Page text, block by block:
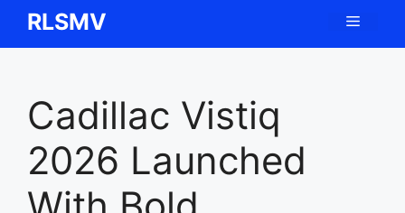
SkipRLSMV Menu
Cadillac Vistiq
2026 Launched